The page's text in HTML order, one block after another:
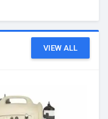
VIEW ALL